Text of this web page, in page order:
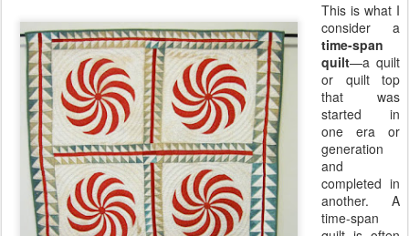
This is what I
consider a
time-span
quilt—a quilt
or quilt top
that was
started in
one era or
generation
and
completed in
another. A
time-span